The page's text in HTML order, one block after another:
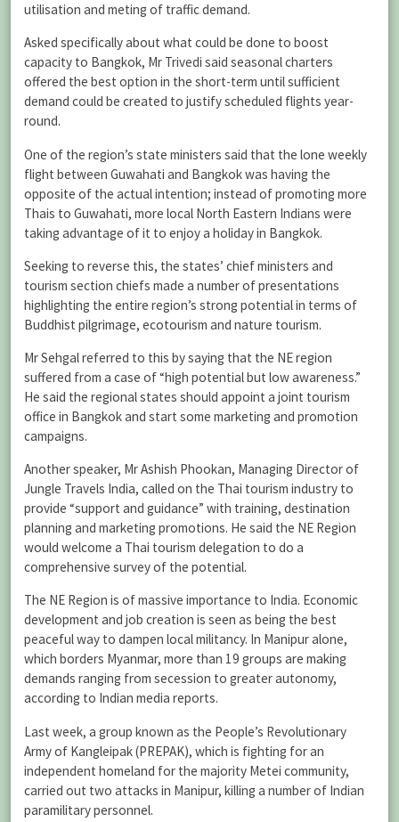
utilisation and meting of traffic demand.
Asked specifically about what could be done to boost
capacity to Bangkok, Mr Trivedi said seasonal charters
offered the best option in the short-term until sufficient
demand could be created to justify scheduled flights year-
round.
One of the region’s state ministers said that the lone weekly
flight between Guwahati and Bangkok was having the
opposite of the actual intention; instead of promoting more
Thais to Guwahati, more local North Eastern Indians were
taking advantage of it to enjoy a holiday in Bangkok.
Seeking to reverse this, the states’ chief ministers and
tourism section chiefs made a number of presentations
highlighting the entire region’s strong potential in terms of
Buddhist pilgrimage, ecotourism and nature tourism.
Mr Sehgal referred to this by saying that the NE region
suffered from a case of “high potential but low awareness.”
He said the regional states should appoint a joint tourism
office in Bangkok and start some marketing and promotion
campaigns.
Another speaker, Mr Ashish Phookan, Managing Director of
Jungle Travels India, called on the Thai tourism industry to
provide “support and guidance” with training, destination
planning and marketing promotions. He said the NE Region
would welcome a Thai tourism delegation to do a
comprehensive survey of the potential.
The NE Region is of massive importance to India. Economic
development and job creation is seen as being the best
peaceful way to dampen local militancy. In Manipur alone,
which borders Myanmar, more than 19 groups are making
demands ranging from secession to greater autonomy,
according to Indian media reports.
Last week, a group known as the People’s Revolutionary
Army of Kangleipak (PREPAK), which is fighting for an
independent homeland for the majority Metei community,
carried out two attacks in Manipur, killing a number of Indian
paramilitary personnel.